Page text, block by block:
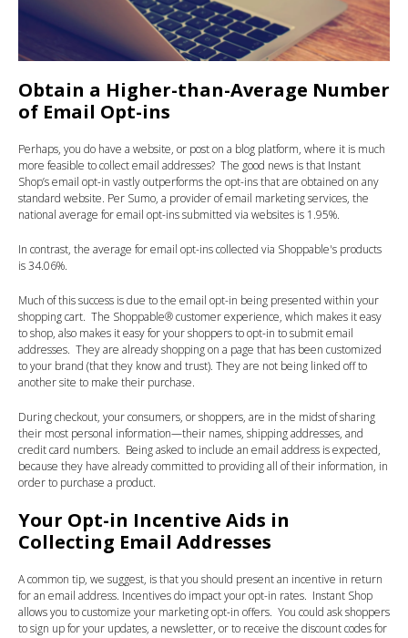
Obtain a Higher-than-Average Number
of Email Opt-ins
Perhaps, you do have a website, or post on a blog platform, where it is much
more feasible to collect email addresses? The good news is that Instant
Shop’s email opt-in vastly outperforms the opt-ins that are obtained on any
standard website. Per Sumo, a provider of email marketing services, the
national average for email opt-ins submitted via websites is 1.95%.
In contrast, the average for email opt-ins collected via Shoppable's products
is 34.06%.
Much of this success is due to the email opt-in being presented within your
shopping cart. The Shoppable® customer experience, which makes it easy
to shop, also makes it easy for your shoppers to opt-in to submit email
addresses. They are already shopping on a page that has been customized
to your brand (that they know and trust). They are not being linked off to
another site to make their purchase.
During checkout, your consumers, or shoppers, are in the midst of sharing
their most personal information—their names, shipping addresses, and
credit card numbers. Being asked to include an email address is expected,
because they have already committed to providing all of their information, in
order to purchase a product.
Your Opt-in Incentive Aids in
Collecting Email Addresses
A common tip, we suggest, is that you should present an incentive in return
for an email address. Incentives do impact your opt-in rates. Instant Shop
allows you to customize your marketing opt-in offers. You could ask shoppers
to sign up for your updates, a newsletter, or to receive the discount codes for